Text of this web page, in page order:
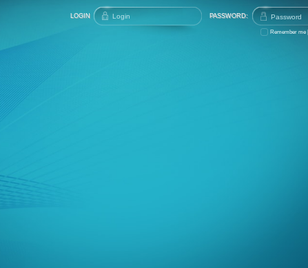
LOGIN PASSWORD:
Remember me |